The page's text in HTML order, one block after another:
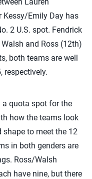
Kessy/Emily Day has
2 U.S. spot. Fendrick
and Ross (12th)
both teams are well
respectively.
a quota spot for the
how the teams look
shape to meet the 12
in both genders are
Ross/Walsh
have nine, but there